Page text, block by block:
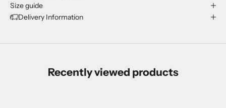
Size guide
Delivery Information
Recently viewed products